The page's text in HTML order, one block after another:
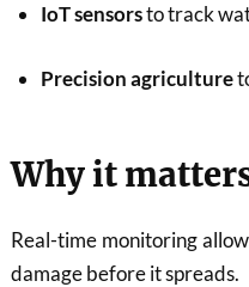
IoT sensorsto track
Precision agriculture
Why it
Real-time monitoring
damage before it spreads.